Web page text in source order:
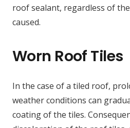
roof sealant, regardless of
caused.
Worn Roof Tiles
In the case of a tiled roof,
weather conditions can
coating of the tiles.